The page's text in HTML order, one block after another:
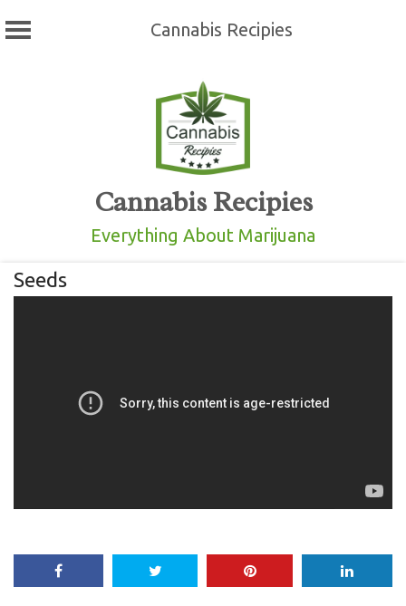
Cannabis Recipies
Cannabis Recipies
Everything About Marijuana
Seeds